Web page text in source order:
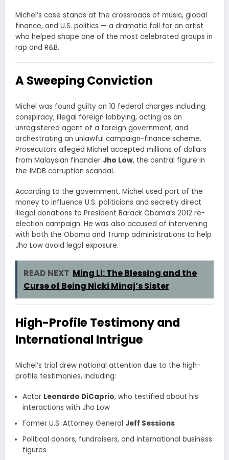
Michel’s case stands at the crossroads of music, global
finance, and U.S. politics — a dramatic fall for an artist
who helped shape one of the most celebrated groups in
rap and R&B.
A Sweeping Conviction
Michel was found guilty on 10 federal charges including
conspiracy, illegal foreign lobbying, acting as an
unregistered agent of a foreign government, and
orchestrating an unlawful campaign-finance scheme.
Prosecutors alleged Michel accepted millions of dollars
from Malaysian financier Jho Low, the central figure in
the 1MDB corruption scandal.
According to the government, Michel used part of the
money to influence U.S. politicians and secretly direct
illegal donations to President Barack Obama’s 2012 re-
election campaign. He was also accused of intervening
with both the Obama and Trump administrations to help
Jho Low avoid legal exposure.
READ NEXT Ming Li: The Blessing and the
Curse of Being Nicki Minaj’s Sister
High-Profile Testimony and
International Intrigue
Michel’s trial drew national attention due to the high-
profile testimonies, including:
Actor Leonardo DiCaprio, who testified about his
interactions with Jho Low
Former U.S. Attorney General Jeff Sessions
Political donors, fundraisers, and international business
figures